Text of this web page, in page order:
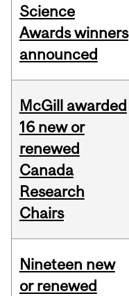
Science
Awards winners
announced
McGill awarded
16 new or
renewed
Canada
Research
Chairs
Nineteen new
or renewed